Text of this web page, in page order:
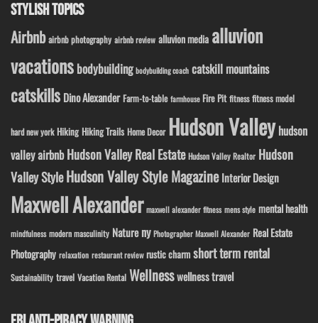
STYLISH TOPICS
Airbnb airbnb photography airbnb review alluvion media alluvion
vacations bodybuilding bodybuilding coach catskill mountains
catskills Dino Alexander Farm-to-table farmhouse Fire Pit fitness fitness model
hard new york Hiking Hiking Trails Home Decor Hudson Valley hudson
valley airbnb Hudson Valley Real Estate Hudson Valley Realtor Hudson
Valley StyleHudson Valley Style Magazine Interior Design
Maxwell Alexander maxwell alexander fitness mens style mental health
mindfulness modern masculinity Nature ny Photographer Maxwell Alexander Real Estate
Photography relaxation restaurant review rustic charm short term rental
Sustainability travel Vacation Rental Wellnesswellness travel